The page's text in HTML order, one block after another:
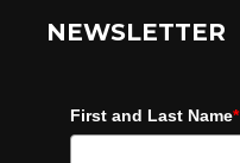
NEWSLETTER
First and Last Name*